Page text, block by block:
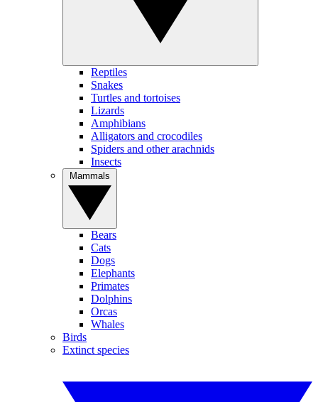
Reptiles
Snakes
Turtles and tortoises
Lizards
Amphibians
Alligators and crocodiles
Spiders and other arachnids
Insects
Bears
Cats
Dogs
Elephants
Primates
Dolphins
Orcas
Whales
Birds
Extinct species